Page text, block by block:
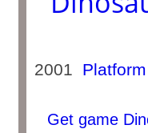
2001 Platform
Get game